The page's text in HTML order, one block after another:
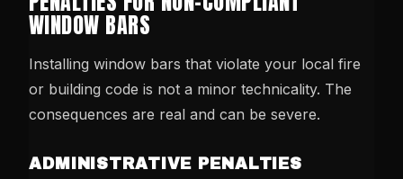
WINDOW BARS
Installing window bars that violate your local fire
or building code is not a minor technicality. The
consequences are real and can be severe.
ADMINISTRATIVE PENALTIES